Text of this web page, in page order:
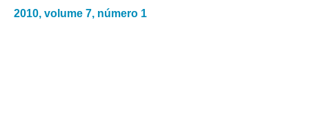
2010, volume 7, número 1